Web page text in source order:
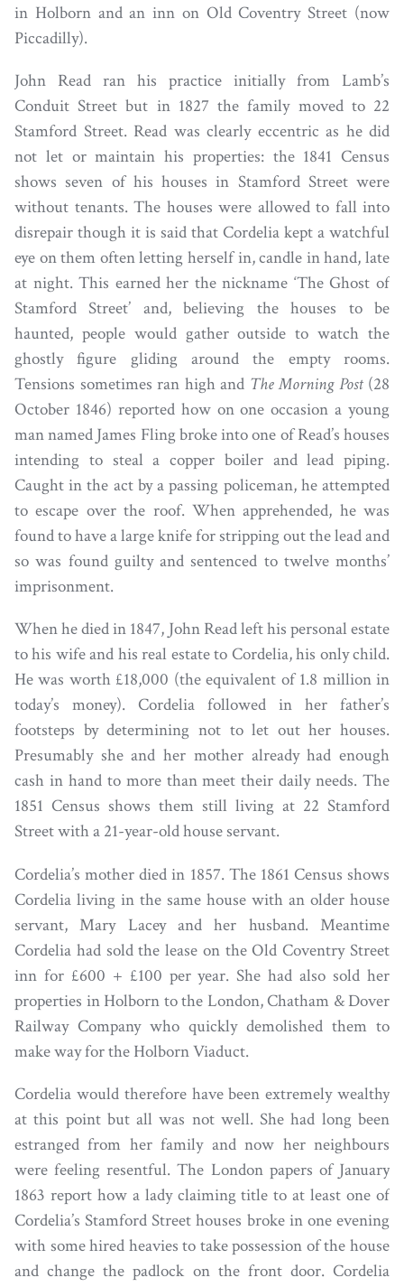
in Holborn and an inn on Old Coventry Street (now
Piccadilly).
John Read ran his practice initially from Lamb’s
Conduit Street but in 1827 the family moved to 22
Stamford Street. Read was clearly eccentric as he did
not let or maintain his properties: the 1841 Census
shows seven of his houses in Stamford Street were
without tenants. The houses were allowed to fall into
disrepair though it is said that Cordelia kept a watchful
eye on them often letting herself in, candle in hand, late
at night. This earned her the nickname ‘The Ghost of
Stamford Street’ and, believing the houses to be
haunted, people would gather outside to watch the
ghostly figure gliding around the empty rooms.
Tensions sometimes ran high and The Morning Post(28
October 1846) reported how on one occasion a young
man named James Fling broke into one of Read’s houses
intending to steal a copper boiler and lead piping.
Caught in the act by a passing policeman, he attempted
to escape over the roof. When apprehended, he was
found to have a large knife for stripping out the lead and
so was found guilty and sentenced to twelve months’
imprisonment.
When he died in 1847, John Read left his personal estate
to his wife and his real estate to Cordelia, his only child.
He was worth £18,000 (the equivalent of 1.8 million in
today’s money). Cordelia followed in her father’s
footsteps by determining not to let out her houses.
Presumably she and her mother already had enough
cash in hand to more than meet their daily needs. The
1851 Census shows them still living at 22 Stamford
Street with a 21-year-old house servant.
Cordelia’s mother died in 1857. The 1861 Census shows
Cordelia living in the same house with an older house
servant, Mary Lacey and her husband. Meantime
Cordelia had sold the lease on the Old Coventry Street
inn for £600 + £100 per year. She had also sold her
properties in Holborn to the London, Chatham & Dover
Railway Company who quickly demolished them to
make way for the Holborn Viaduct.
Cordelia would therefore have been extremely wealthy
at this point but all was not well. She had long been
estranged from her family and now her neighbours
were feeling resentful. The London papers of January
1863 report how a lady claiming title to at least one of
Cordelia’s Stamford Street houses broke in one evening
with some hired heavies to take possession of the house
and change the padlock on the front door. Cordelia